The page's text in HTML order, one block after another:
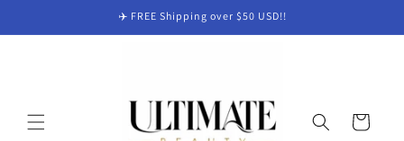
✈️ FREE Shipping over $50 USD!!
Cart